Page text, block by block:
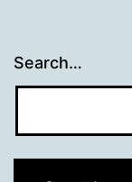
Search…